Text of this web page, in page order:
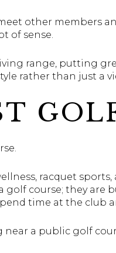
other members
of sense.
range, putting
rather than just a
racquet sports,
golf course; they are
time at the club
a public golf